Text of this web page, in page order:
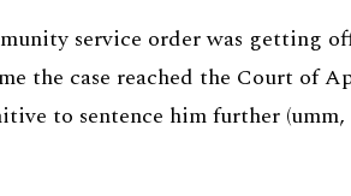
service order was getting
the case reached the Court of
to sentence him further